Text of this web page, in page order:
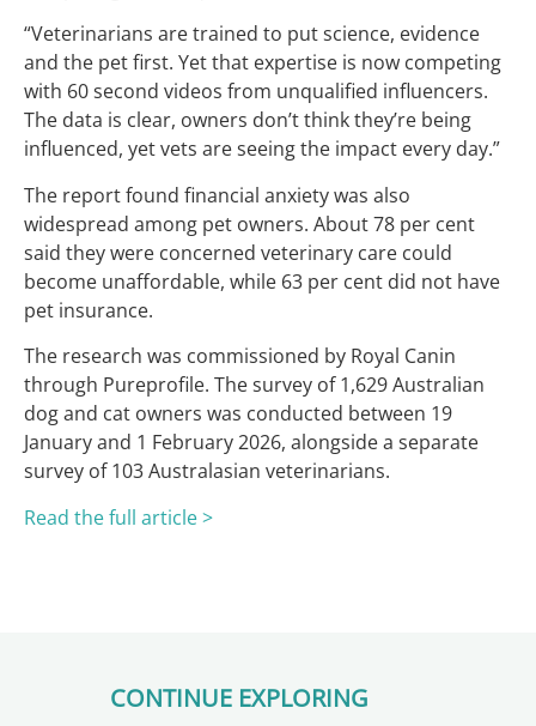
“Veterinarians are trained to put science, evidence
and the pet first. Yet that expertise is now competing
with 60 second videos from unqualified influencers.
The data is clear, owners don’t think they’re being
influenced, yet vets are seeing the impact every day.”
The report found financial anxiety was also
widespread among pet owners. About 78 per cent
said they were concerned veterinary care could
become unaffordable, while 63 per cent did not have
pet insurance.
The research was commissioned by Royal Canin
through Pureprofile. The survey of 1,629 Australian
dog and cat owners was conducted between 19
January and 1 February 2026, alongside a separate
survey of 103 Australasian veterinarians.
Read the full article >
CONTINUE EXPLORING